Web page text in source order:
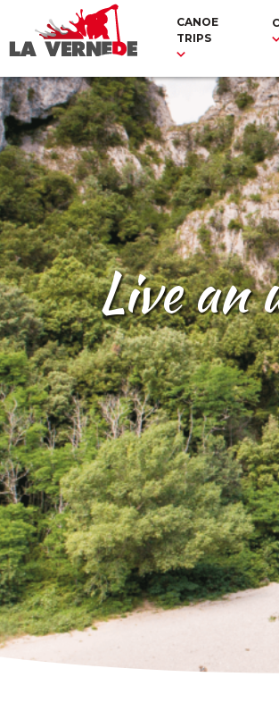
CANOE
TRIPS
Live an